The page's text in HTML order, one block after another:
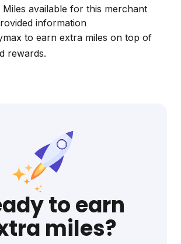
available for this merchant
information
to earn extra miles on top of
rewards.
to earn
miles?